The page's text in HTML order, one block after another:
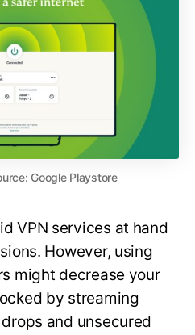
Google Playstore
VPN services at hand
However, using
might decrease your
by streaming
and unsecured